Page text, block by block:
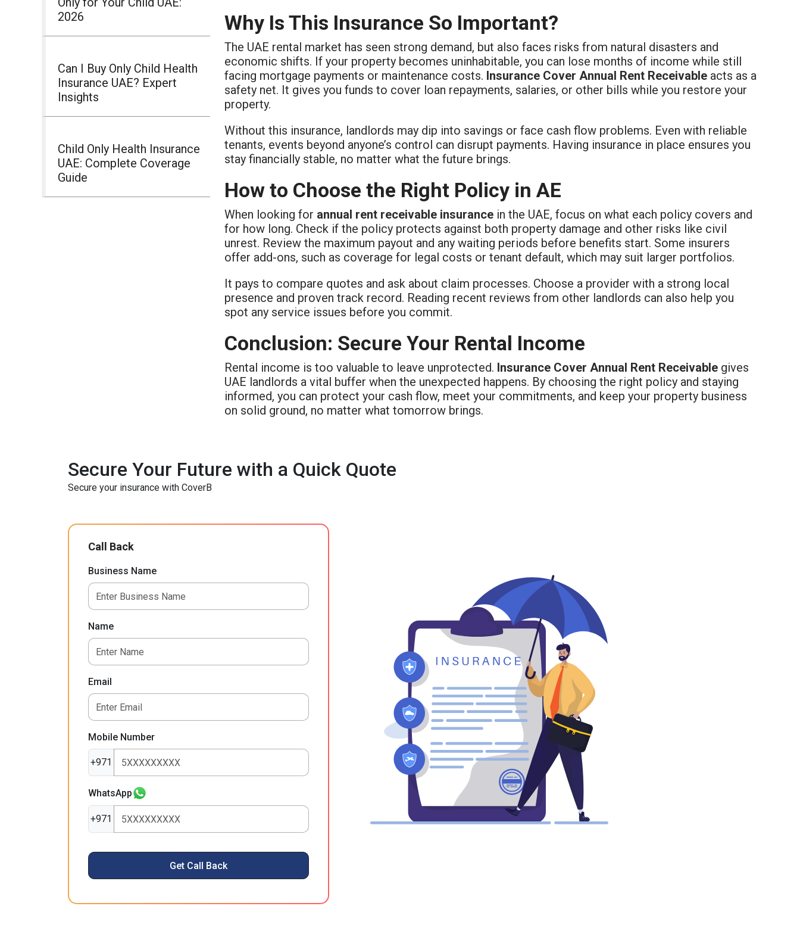
2026
Can I Buy Only Child Health
Insurance UAE? Expert
Insights
Child Only Health Insurance
UAE: Complete Coverage
Guide
Why Is This Insurance So Important?
The UAE rental market has seen strong demand, but also faces risks from natural disasters and
economic shifts. If your property becomes uninhabitable, you can lose months of income while still
facing mortgage payments or maintenance costs. Insurance Cover Annual Rent Receivable acts as a
safety net. It gives you funds to cover loan repayments, salaries, or other bills while you restore your
property.
Without this insurance, landlords may dip into savings or face cash flow problems. Even with reliable
tenants, events beyond anyone’s control can disrupt payments. Having insurance in place ensures you
stay financially stable, no matter what the future brings.
How to Choose the Right Policy in AE
When looking for annual rent receivable insurance in the UAE, focus on what each policy covers and
for how long. Check if the policy protects against both property damage and other risks like civil
unrest. Review the maximum payout and any waiting periods before benefits start. Some insurers
offer add-ons, such as coverage for legal costs or tenant default, which may suit larger portfolios.
It pays to compare quotes and ask about claim processes. Choose a provider with a strong local
presence and proven track record. Reading recent reviews from other landlords can also help you
spot any service issues before you commit.
Conclusion: Secure Your Rental Income
Rental income is too valuable to leave unprotected. Insurance Cover Annual Rent Receivable gives
UAE landlords a vital buffer when the unexpected happens. By choosing the right policy and staying
informed, you can protect your cash flow, meet your commitments, and keep your property business
on solid ground, no matter what tomorrow brings.
Secure Your Future with a Quick Quote
Secure your insurance with CoverB
Call Back
Business Name
Name
Email
Mobile Number
+971
WhatsApp
+971
Get Call Back